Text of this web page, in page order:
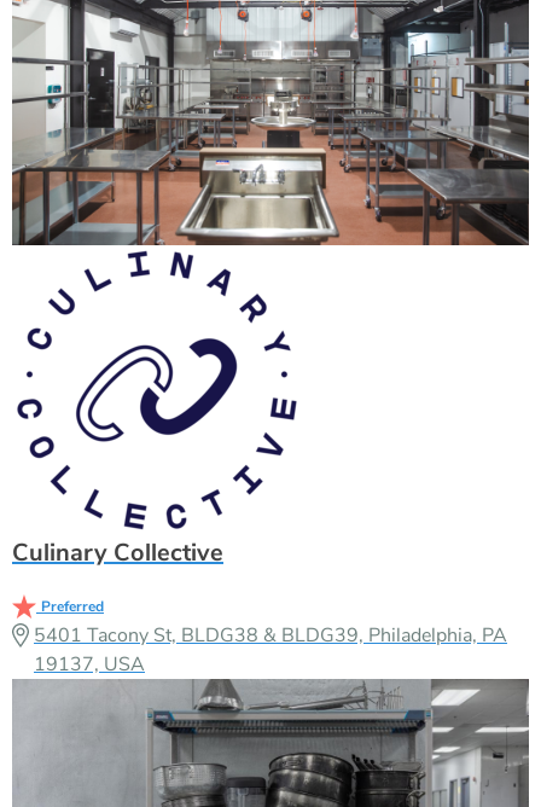
Culinary Collective
Preferred
5401 Tacony St, BLDG38 & BLDG39, Philadelphia, PA
19137, USA